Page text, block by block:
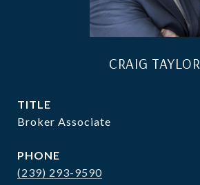
CRAIG TAYLOR
TITLE
Broker Associate
PHONE
(239) 293-9590